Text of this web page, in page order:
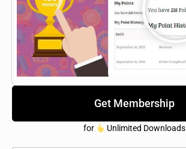
Get Membership
for Unlimited Downloads